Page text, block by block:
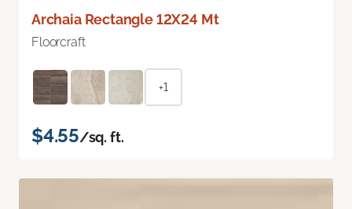
Archaia Rectangle 12X24 Mt
Floorcraft
+1
$4.55/sq. ft.